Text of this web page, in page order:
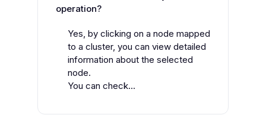
operation?
Yes, by clicking on a node mapped
to a cluster, you can view detailed
information about the selected
node.
You can check...